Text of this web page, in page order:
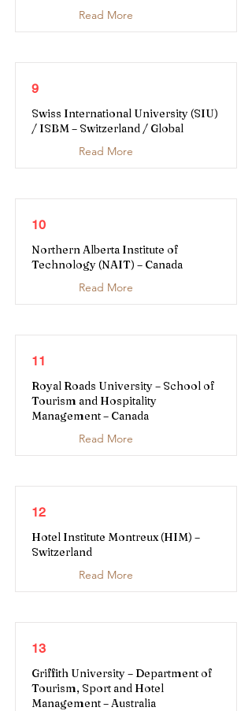
Read More
9
Swiss International University (SIU)
/ ISBM – Switzerland / Global
Read More
10
Northern Alberta Institute of
Technology (NAIT) – Canada
Read More
11
Royal Roads University – School of
Tourism and Hospitality
Management – Canada
Read More
12
Hotel Institute Montreux (HIM) –
Switzerland
Read More
13
Griffith University – Department of
Tourism, Sport and Hotel
Management – Australia